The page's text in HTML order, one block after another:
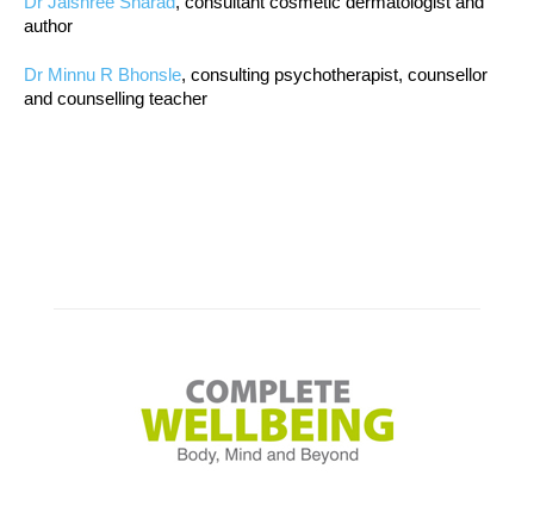
author
Dr Minnu R Bhonsle, consulting psychotherapist, counsellor
and counselling teacher